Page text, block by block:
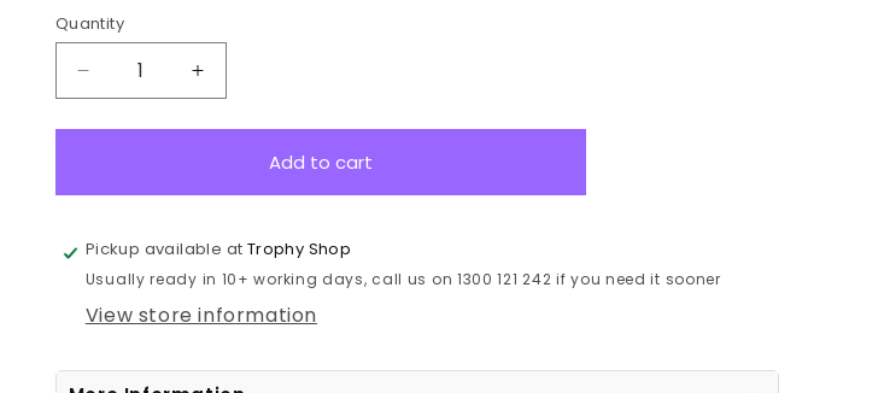
Quantity
Decrease
quantity
for
Science
Gold
7cm
Increase
quantity
for
ASE225G
Science
Gold
7cm
Add to cart
Pickup available at Trophy Shop
Usually ready in 10+ working days, call us on 1300 121 242 if you need it sooner
View store information